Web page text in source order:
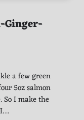
Ginger-
a few green
5oz salmon
So I make the
I…